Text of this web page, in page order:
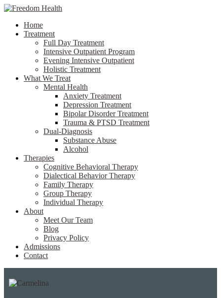
Home
Treatment
Full Day Treatment
Intensive Outpatient Program
Evening Intensive Outpatient
Holistic Treatment
What We Treat
Mental Health
Anxiety Treatment
Depression Treatment
Bipolar Disorder Treatment
Trauma & PTSD Treatment
Dual-Diagnosis
Substance Abuse
Alcohol
Therapies
Cognitive Behavioral Therapy
Dialectical Behavior Therapy
Family Therapy
Group Therapy
Individual Therapy
About
Meet Our Team
Blog
Privacy Policy
Admissions
Contact